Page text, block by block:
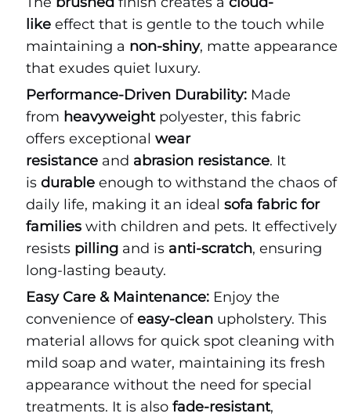
like effect that is gentle to the touch while
maintaining a non-shiny, matte appearance
that exudes quiet luxury.
Performance-Driven Durability: Made
from heavyweightpolyester, this fabric
offers exceptional wear
resistance and abrasion resistance. It
is durable enough to withstand the chaos of
daily life, making it an ideal sofa fabric for
families with children and pets. It effectively
resists pilling and is anti-scratch, ensuring
long-lasting beauty.
Easy Care & Maintenance: Enjoy the
convenience ofeasy-clean upholstery. This
material allows for quick spot cleaning with
mild soap and water, maintaining its fresh
appearance without the need for special
treatments. It is also fade-resistant,